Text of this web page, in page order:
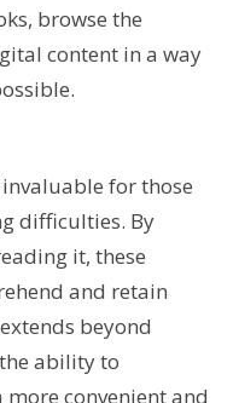
browse the
content in a way
for those
difficulties. By
it, these
and retain
beyond
ability to
convenient and